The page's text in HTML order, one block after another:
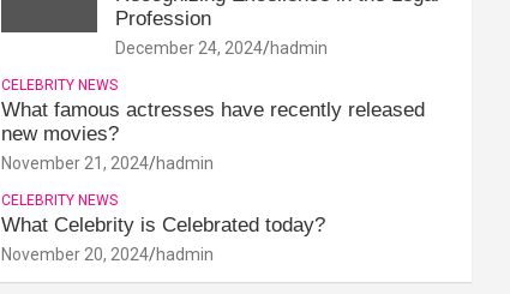
Profession
December 24, 2024 hadmin
CELEBRITY NEWS
What famous actresses have recently released
new movies?
November 21, 2024 hadmin
CELEBRITY NEWS
What Celebrity is Celebrated today?
November 20, 2024 hadmin